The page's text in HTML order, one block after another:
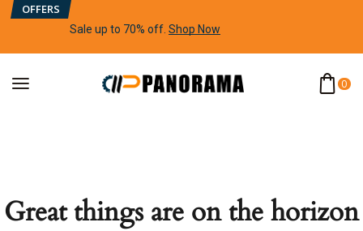
OFFERS
Sale up to 70% off Shop Now
0
Great things are on the horizon